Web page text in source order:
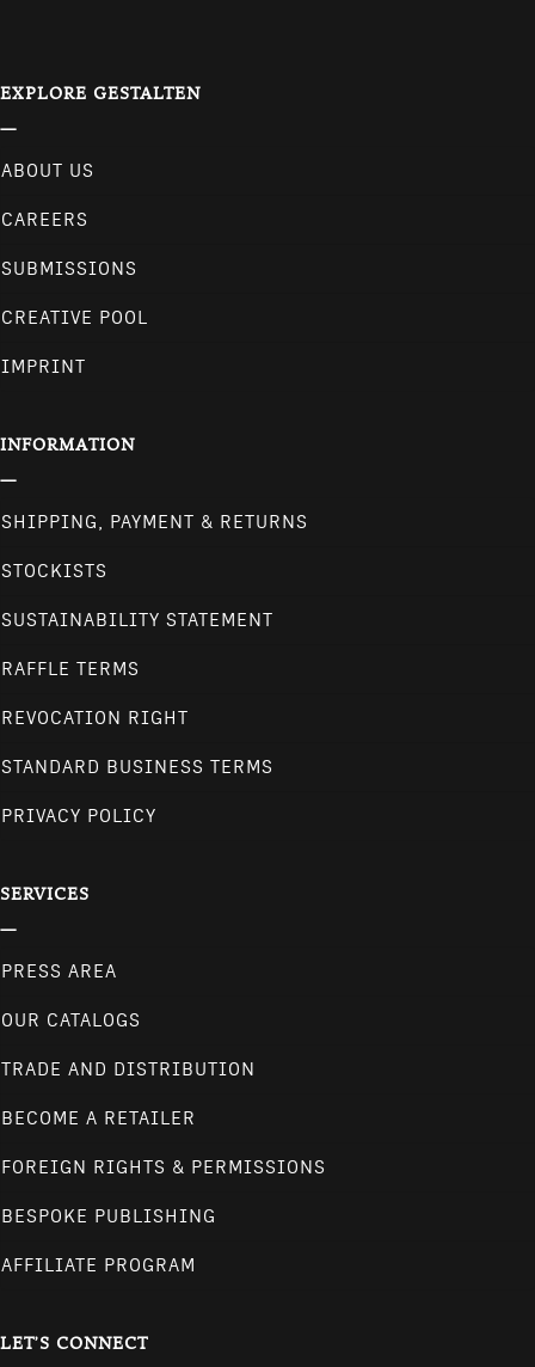
EXPLORE GESTALTEN
ABOUT US
CAREERS
SUBMISSIONS
CREATIVE POOL
IMPRINT
INFORMATION
SHIPPING, PAYMENT & RETURNS
STOCKISTS
SUSTAINABILITY STATEMENT
RAFFLE TERMS
REVOCATION RIGHT
STANDARD BUSINESS TERMS
PRIVACY POLICY
SERVICES
PRESS AREA
OUR CATALOGS
TRADE AND DISTRIBUTION
BECOME A RETAILER
FOREIGN RIGHTS & PERMISSIONS
BESPOKE PUBLISHING
AFFILIATE PROGRAM
LET'S CONNECT